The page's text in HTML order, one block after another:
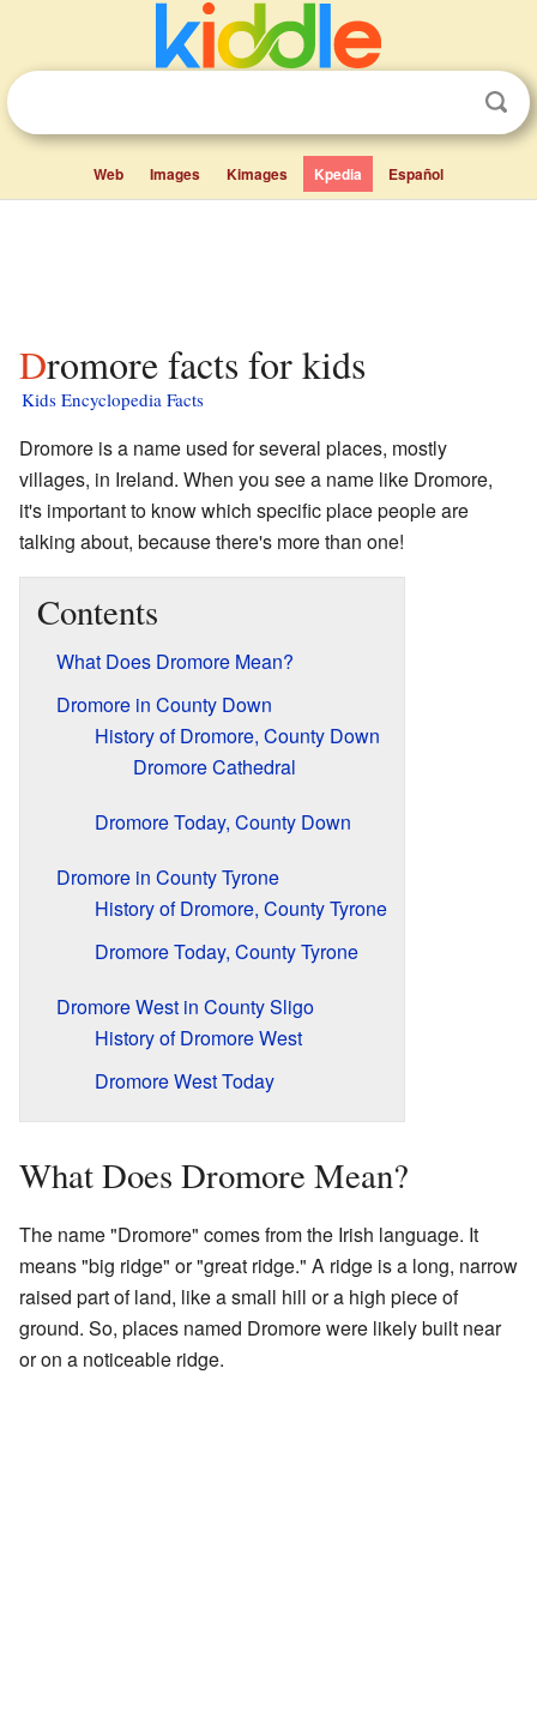
Web Images Kimages Kpedia Español
Dromore facts for kids
Kids Encyclopedia Facts
Dromore is a name used for several places, mostly
villages, in Ireland. When you see a name like Dromore,
it's important to know which specific place people are
talking about, because there's more than one!
Contents
What Does Dromore Mean?
Dromore in County Down
History of Dromore, County Down
Dromore Cathedral
Dromore Today, County Down
Dromore in County Tyrone
History of Dromore, County Tyrone
Dromore Today, County Tyrone
Dromore West in County Sligo
History of Dromore West
Dromore West Today
What Does Dromore Mean?
The name "Dromore" comes from the Irish language. It
means "big ridge" or "great ridge." A ridge is a long, narrow
raised part of land, like a small hill or a high piece of
ground. So, places named Dromore were likely built near
or on a noticeable ridge.